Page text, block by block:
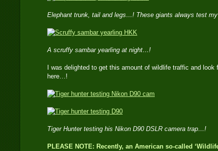
Elephant trunk, tail and legs…! These giants always test my
A scruffy sambar yearling at night…!
I was delighted to get this amount of wildlife traffic and look
here…!
Tiger Hunter testing his Nikon D90 DSLR camera trap…!
PLEASE NOTE: Recently, an American so-called